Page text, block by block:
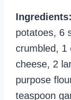
Ingredients:
potatoes, 6
crumbled, 1
cheese, 2
purpose
teaspoon